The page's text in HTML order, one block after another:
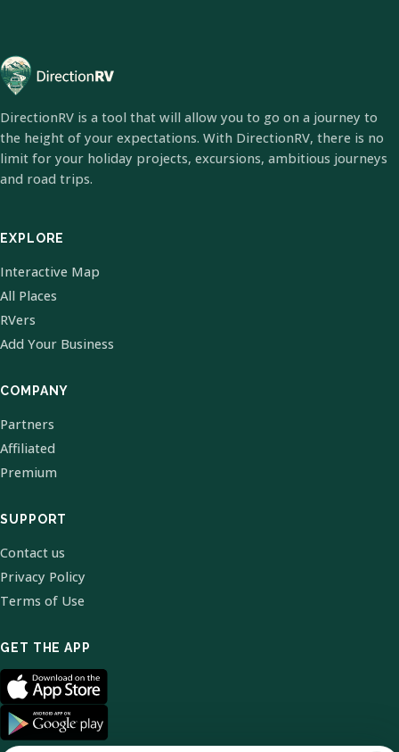
DirectionRV is a tool that will allow you to go on a journey to
the height of your expectations. With DirectionRV, there is no
limit for your holiday projects, excursions, ambitious journeys
and road trips.
EXPLORE
Interactive Map
All Places
RVers
Add Your Business
COMPANY
Partners
Affiliated
Premium
SUPPORT
Contact us
Privacy Policy
Terms of Use
GET THE APP